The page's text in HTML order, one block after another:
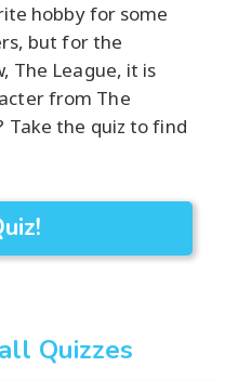
hobby for some
but for the
The League, it is
from The
Take the quiz to find
Quizzes